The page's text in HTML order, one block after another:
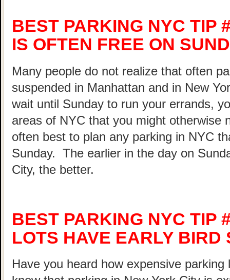
BEST PARKING NYC TIP
IS OFTEN FREE ON
Many people do not realize that often
suspended in Manhattan and in New
wait until Sunday to run your errands,
areas of NYC that you might
often best to plan any parking in NYC
Sunday. The earlier in the day on
City, the better.
BEST PARKING NYC TIP
LOTS HAVE EARLY BIRD
Have you heard how expensive